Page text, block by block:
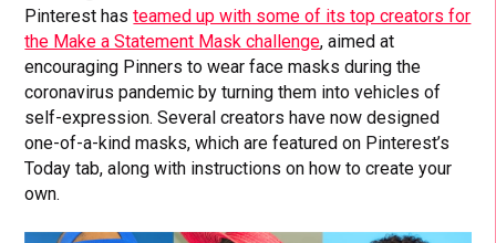
Pinterest hasteamed up with some of its top creators for
the Make a Statement Mask challenge, aimed at
encouraging Pinners to wear face masks during the
coronavirus pandemic by turning them into vehicles of
self-expression. Several creators have now designed
one-of-a-kind masks, which are featured on Pinterest’s
Today tab, along with instructions on how to create your
own.